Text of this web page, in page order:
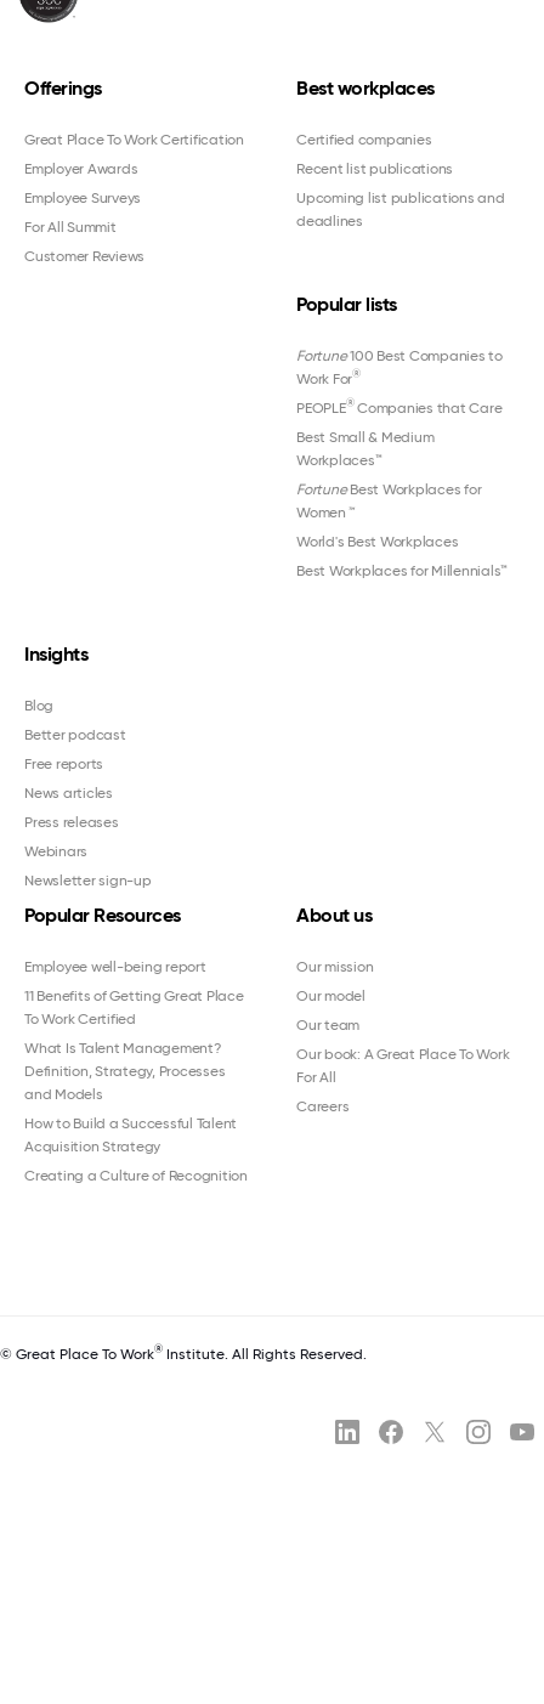
Offerings
Great Place To Work Certification
Employer Awards
Employee Surveys
For All Summit
Customer Reviews
Best workplaces
Certified companies
Recent list publications
Upcoming list publications and
deadlines
Popular lists
Fortune100 Best Companies to
Work For®
PEOPLE®Companies that Care
Best Small & Medium
Workplaces™
FortuneBest Workplaces for
Women ™
World's Best Workplaces
Best Workplaces for Millennials™
Insights
Blog
Better podcast
Free reports
News articles
Press releases
Webinars
Newsletter sign-up
Popular Resources
Employee well-being report
11 Benefits of Getting Great Place
To Work Certified
What Is Talent Management?
Definition, Strategy, Processes
and Models
How to Build a Successful Talent
Acquisition Strategy
Creating a Culture of Recognition
About us
Our mission
Our model
Our team
Our book: A Great Place To Work
For All
Careers
© Great Place To Work® Institute. All Rights Reserved.